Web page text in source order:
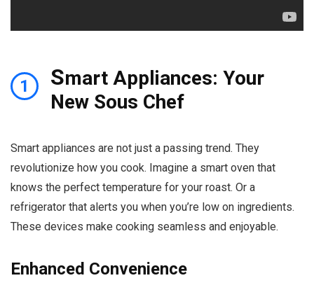
1 Smart Appliances: Your
New Sous Chef
Smart appliances are not just a passing trend. They
revolutionize how you cook. Imagine a smart oven that
knows the perfect temperature for your roast. Or a
refrigerator that alerts you when you’re low on ingredients.
These devices make cooking seamless and enjoyable.
Enhanced Convenience